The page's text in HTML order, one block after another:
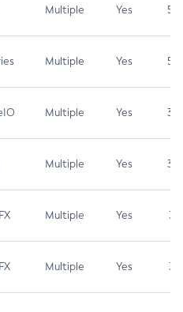
Multiple Yes 5.3
Multiple Yes 5.3
Multiple Yes 3.7
Multiple Yes 3.7
Multiple Yes 3.1
Multiple Yes 3.1